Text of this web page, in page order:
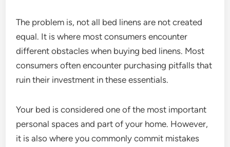
The problem is, not all bed linens are not created
equal. It is where most consumers encounter
different obstacles when buying bed linens. Most
consumers often encounter purchasing pitfalls that
ruin their investment in these essentials.
Your bed is considered one of the most important
personal spaces and part of your home. However,
it is also where you commonly commit mistakes